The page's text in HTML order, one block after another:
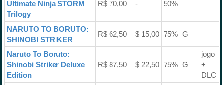
Ultimate Ninja STORM
Trilogy
R$ 70,00 - 50%
NARUTO TO BORUTO:
SHINOBI STRIKER
R$ 62,50 $ 15,00 75% G
Naruto To Boruto:
Shinobi Striker Deluxe
Edition
R$ 87,50 $ 22,50 75% G
jogo
+
DLC